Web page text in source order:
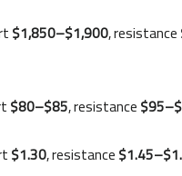
$1,850–$1,900, resistance
$80–$85, resistance
$1.30, resistance